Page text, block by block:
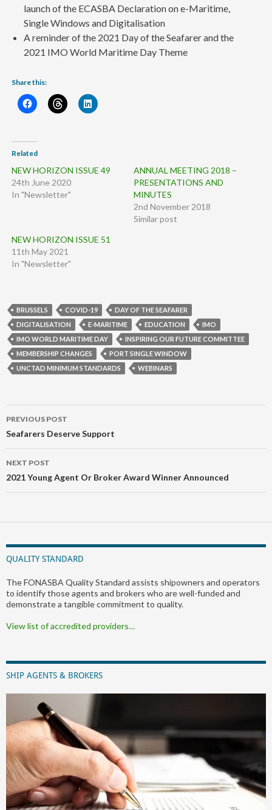
launch of the ECASBA Declaration on e-Maritime,
Single Windows and Digitalisation
A reminder of the 2021 Day of the Seafarer and the
2021 IMO World Maritime Day Theme
Share this:
Related
NEW HORIZON ISSUE 49
24th June 2020
In "Newsletter"
ANNUAL MEETING 2018 –
PRESENTATIONS AND
MINUTES
2nd November 2018
Similar post
NEW HORIZON ISSUE 51
11th May 2021
In "Newsletter"
BRUSSELS COVID-19
DAY OF THE SEAFARER
DIGITALISATION
E-MARITIME EDUCATION
IMO
IMO WORLD MARITIME DAY
INSPIRING OUR FUTURE COMMITTEE
MEMBERSHIP CHANGES
PORT SINGLE WINDOW
UNCTAD MINIMUM STANDARDS
WEBINARS
Post
navigation
PREVIOUS POST
Seafarers Deserve Support
NEXT POST
2021 Young Agent Or Broker Award Winner Announced
QUALITY STANDARD
The FONASBA Quality Standard assists shipowners and operators
to identify those agents and brokers who are well-funded and
demonstrate a tangible commitment to quality.
View list of accredited providers…
SHIP AGENTS & BROKERS